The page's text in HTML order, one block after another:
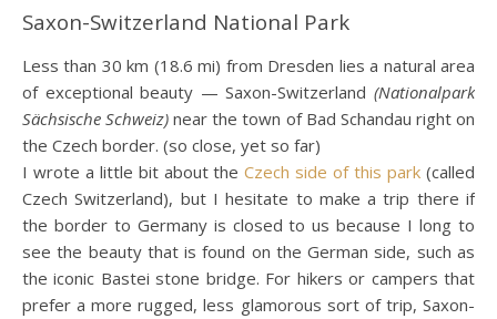
Saxon-Switzerland National Park
Less than 30 km (18.6 mi) from Dresden lies a natural area
of exceptional beauty — Saxon-Switzerland (Nationalpark
Sächsische Schweiz) near the town of Bad Schandau right on
the Czech border. (so close, yet so far)
I wrote a little bit about theCzech side of this park (called
Czech Switzerland), but I hesitate to make a trip there if
the border to Germany is closed to us because I long to
see the beauty that is found on the German side, such as
the iconic Bastei stone bridge. For hikers or campers that
prefer a more rugged, less glamorous sort of trip, Saxon-